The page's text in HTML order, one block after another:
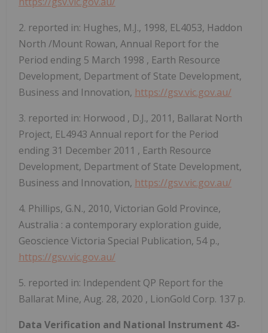
2. reported in: Hughes, M.J., 1998, EL4053, Haddon
North /Mount Rowan, Annual Report for the
Period ending 5 March 1998 , Earth Resource
Development, Department of State Development,
Business and Innovation, https://gsv.vic.gov.au/
3. reported in: Horwood , D.J., 2011, Ballarat North
Project, EL4943 Annual report for the Period
ending 31 December 2011 , Earth Resource
Development, Department of State Development,
Business and Innovation, https://gsv.vic.gov.au/
4. Phillips, G.N., 2010, Victorian Gold Province,
Australia : a contemporary exploration guide,
Geoscience Victoria Special Publication, 54 p.,
https://gsv.vic.gov.au/
5. reported in: Independent QP Report for the
Ballarat Mine, Aug. 28, 2020 , LionGold Corp. 137 p.
Data Verification and National Instrument 43-